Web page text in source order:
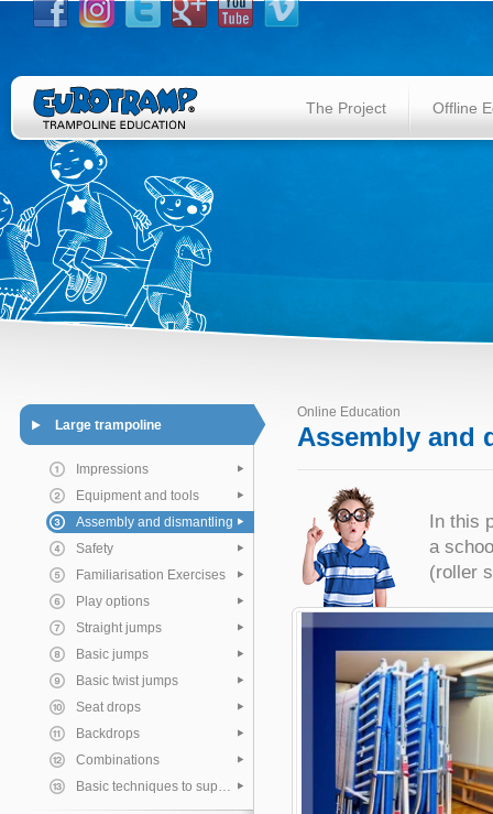
The Project Offline
Large trampoline
Impressions
Equipment and tools
Assembly and dismantling
Safety
Familiarisation Exercises
Play options
Straight jumps
Basic jumps
Basic twist jumps
Seat drops
Backdrops
Combinations
Basic techniques to support the pupil
Online Education
Assembly and
In this
a
(roller